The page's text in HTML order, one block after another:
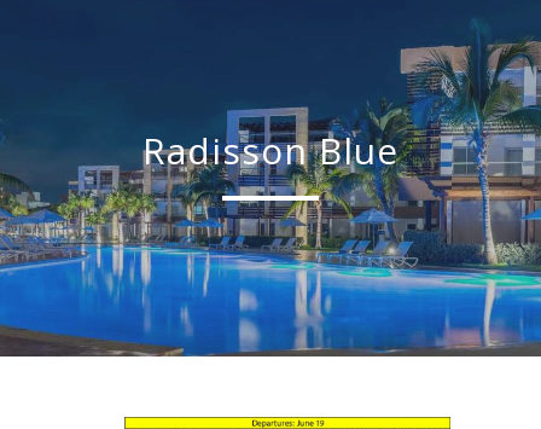
Radisson Blue